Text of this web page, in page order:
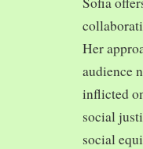
Her
audience
inflicted
social
social